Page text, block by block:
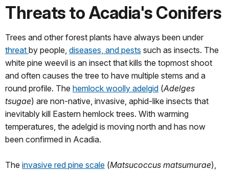
Threats to Acadia's Conifers
Trees and other forest plants have always been under
threat by people, diseases, and pests such as insects. The
white pine weevil is an insect that kills the topmost shoot
and often causes the tree to have multiple stems and a
round profile. The hemlock woolly adelgid (Adelges
tsugae) are non-native, invasive, aphid-like insects that
inevitably kill Eastern hemlock trees. With warming
temperatures, the adelgid is moving north and has now
been confirmed in Acadia.
The invasive red pine scale (Matsucoccus matsumurae),